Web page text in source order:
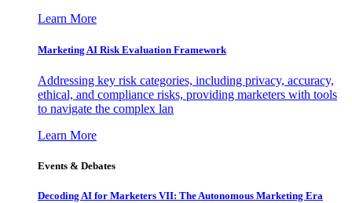
Learn More
Marketing AI Risk Evaluation Framework
Addressing key risk categories, including privacy, accuracy,
ethical, and compliance risks, providing marketers with tools
to navigate the complex lan
Learn More
Events & Debates
Decoding AI for Marketers VII: The Autonomous Marketing Era